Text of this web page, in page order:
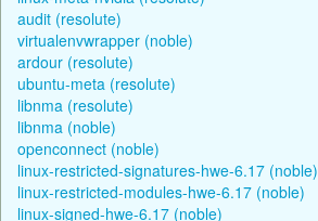
audit (resolute)
virtualenvwrapper (noble)
ardour (resolute)
ubuntu-meta (resolute)
libnma (resolute)
libnma (noble)
openconnect (noble)
linux-restricted-signatures-hwe-6.17 (noble)
linux-restricted-modules-hwe-6.17 (noble)
linux-signed-hwe-6.17 (noble)